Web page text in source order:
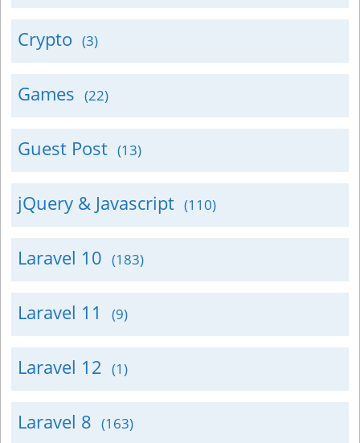
Crypto (3)
Games (22)
Guest Post (13)
jQuery & Javascript (110)
Laravel 10 (183)
Laravel 11 (9)
Laravel 12 (1)
Laravel 8 (163)